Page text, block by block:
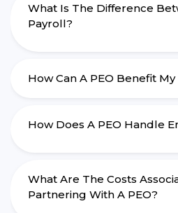
What Is The Difference
Payroll?
How Can A PEO Benefit
How Does A PEO Handle
What Are The Costs
Partnering With A PEO?